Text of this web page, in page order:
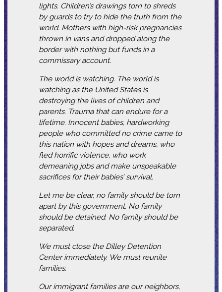
lights. Children’s drawings torn to shreds
by guards to try to hide the truth from the
world. Mothers with high-risk pregnancies
thrown in vans and dropped along the
border with nothing but funds in a
commissary account.
The world is watching. The world is
watching as the United States is
destroying the lives of children and
parents. Trauma that can endure for a
lifetime. Innocent babies, hardworking
people who committed no crime came to
this nation with hopes and dreams, who
fled horrific violence, who work
demeaning jobs and make unspeakable
sacrifices for their babies’ survival.
Let me be clear, no family should be torn
apart by this government. No family
should be detained. No family should be
separated.
We must close the Dilley Detention
Center immediately. We must reunite
families.
Our immigrant families are our neighbors,